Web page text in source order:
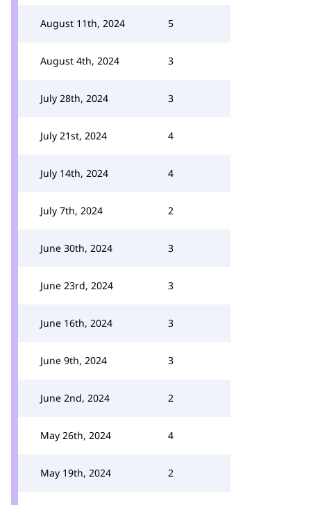
August 11th, 2024 5
August 4th, 2024 3
July 28th, 2024 3
July 21st, 2024 4
July 14th, 2024 4
July 7th, 2024 2
June 30th, 2024 3
June 23rd, 2024 3
June 16th, 2024 3
June 9th, 2024 3
June 2nd, 2024 2
May 26th, 2024 4
May 19th, 2024 2